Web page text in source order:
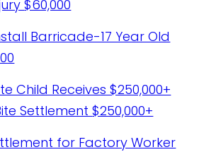
$60,000
Barricade-17 Year Old
Child Receives $250,000+
Settlement$250,000+
for Factory Worker